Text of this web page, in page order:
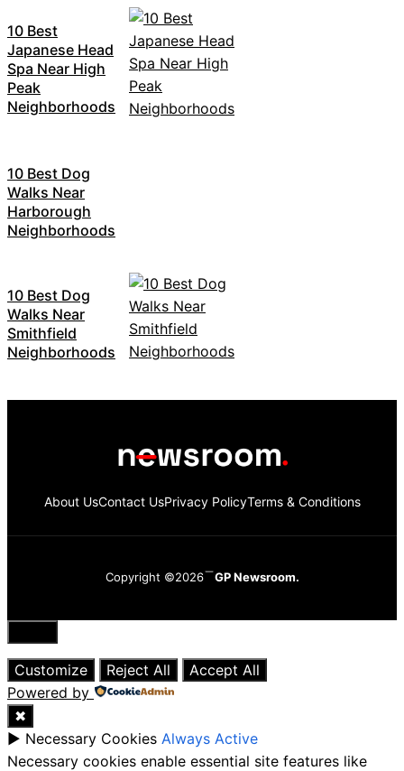
10 Best
Japanese Head
Spa Near High
Peak
Neighborhoods
10 Best Dog
Walks Near
Harborough
Neighborhoods
10 Best Dog
Walks Near
Smithfield
Neighborhoods
About UsContact UsPrivacy PolicyTerms & Conditions
Copyright ©2026 GP Newsroom.
Close
Customize
Reject All
Accept All
Powered by
✖
► Necessary Cookies Always Active
Necessary cookies enable essential site features like